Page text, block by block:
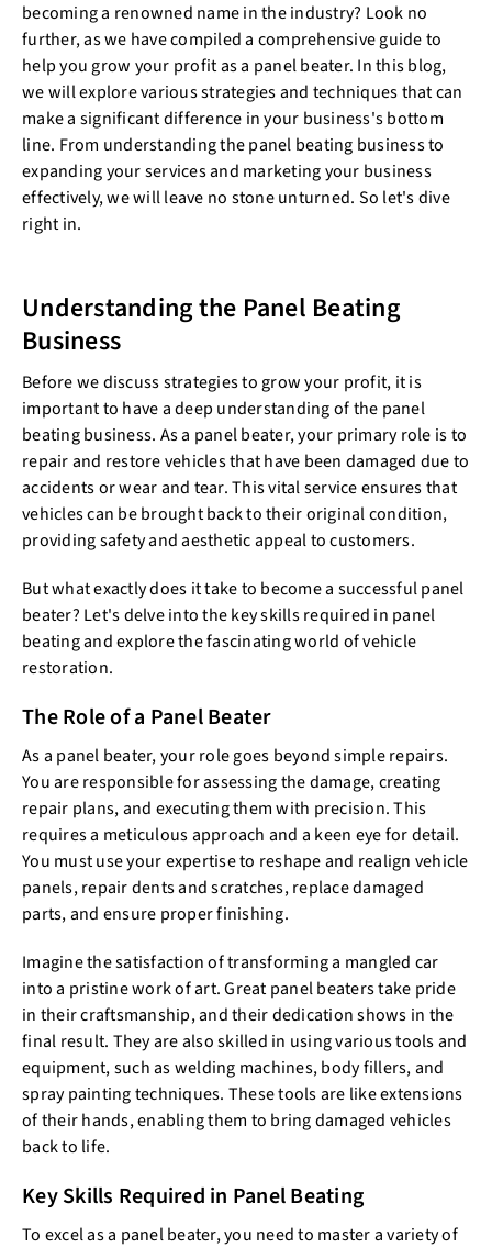
becoming a renowned name in the industry? Look no
further, as we have compiled a comprehensive guide to
help you grow your profit as a panel beater. In this blog,
we will explore various strategies and techniques that can
make a significant difference in your business's bottom
line. From understanding the panel beating business to
expanding your services and marketing your business
effectively, we will leave no stone unturned. So let's dive
right in.
Understanding the Panel Beating
Business
Before we discuss strategies to grow your profit, it is
important to have a deep understanding of the panel
beating business. As a panel beater, your primary role is to
repair and restore vehicles that have been damaged due to
accidents or wear and tear. This vital service ensures that
vehicles can be brought back to their original condition,
providing safety and aesthetic appeal to customers.
But what exactly does it take to become a successful panel
beater? Let's delve into the key skills required in panel
beating and explore the fascinating world of vehicle
restoration.
The Role of a Panel Beater
As a panel beater, your role goes beyond simple repairs.
You are responsible for assessing the damage, creating
repair plans, and executing them with precision. This
requires a meticulous approach and a keen eye for detail.
You must use your expertise to reshape and realign vehicle
panels, repair dents and scratches, replace damaged
parts, and ensure proper finishing.
Imagine the satisfaction of transforming a mangled car
into a pristine work of art. Great panel beaters take pride
in their craftsmanship, and their dedication shows in the
final result. They are also skilled in using various tools and
equipment, such as welding machines, body fillers, and
spray painting techniques. These tools are like extensions
of their hands, enabling them to bring damaged vehicles
back to life.
Key Skills Required in Panel Beating
To excel as a panel beater, you need to master a variety of